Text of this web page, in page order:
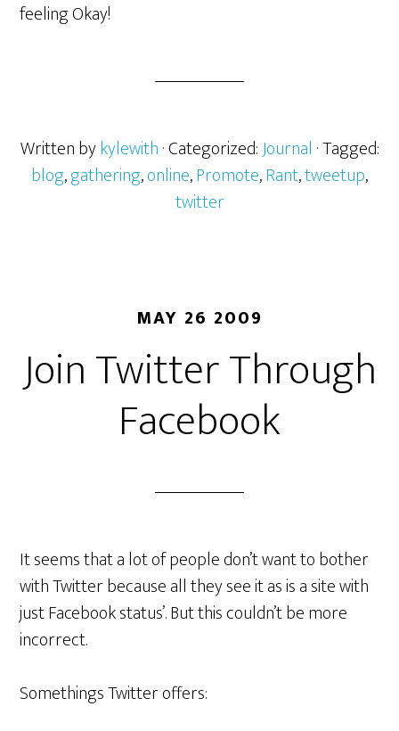
feeling Okay!
Written bykylewith· Categorized:Journal · Tagged:
blog,gathering,online,Promote,Rant,tweetup,
twitter
MAY 26 2009
Join Twitter Through
Facebook
It seems that a lot of people don’t want to bother
with Twitter because all they see it as is a site with
just Facebook status’. But this couldn’t be more
incorrect.
Somethings Twitter offers: